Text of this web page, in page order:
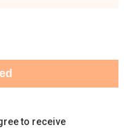
to receive